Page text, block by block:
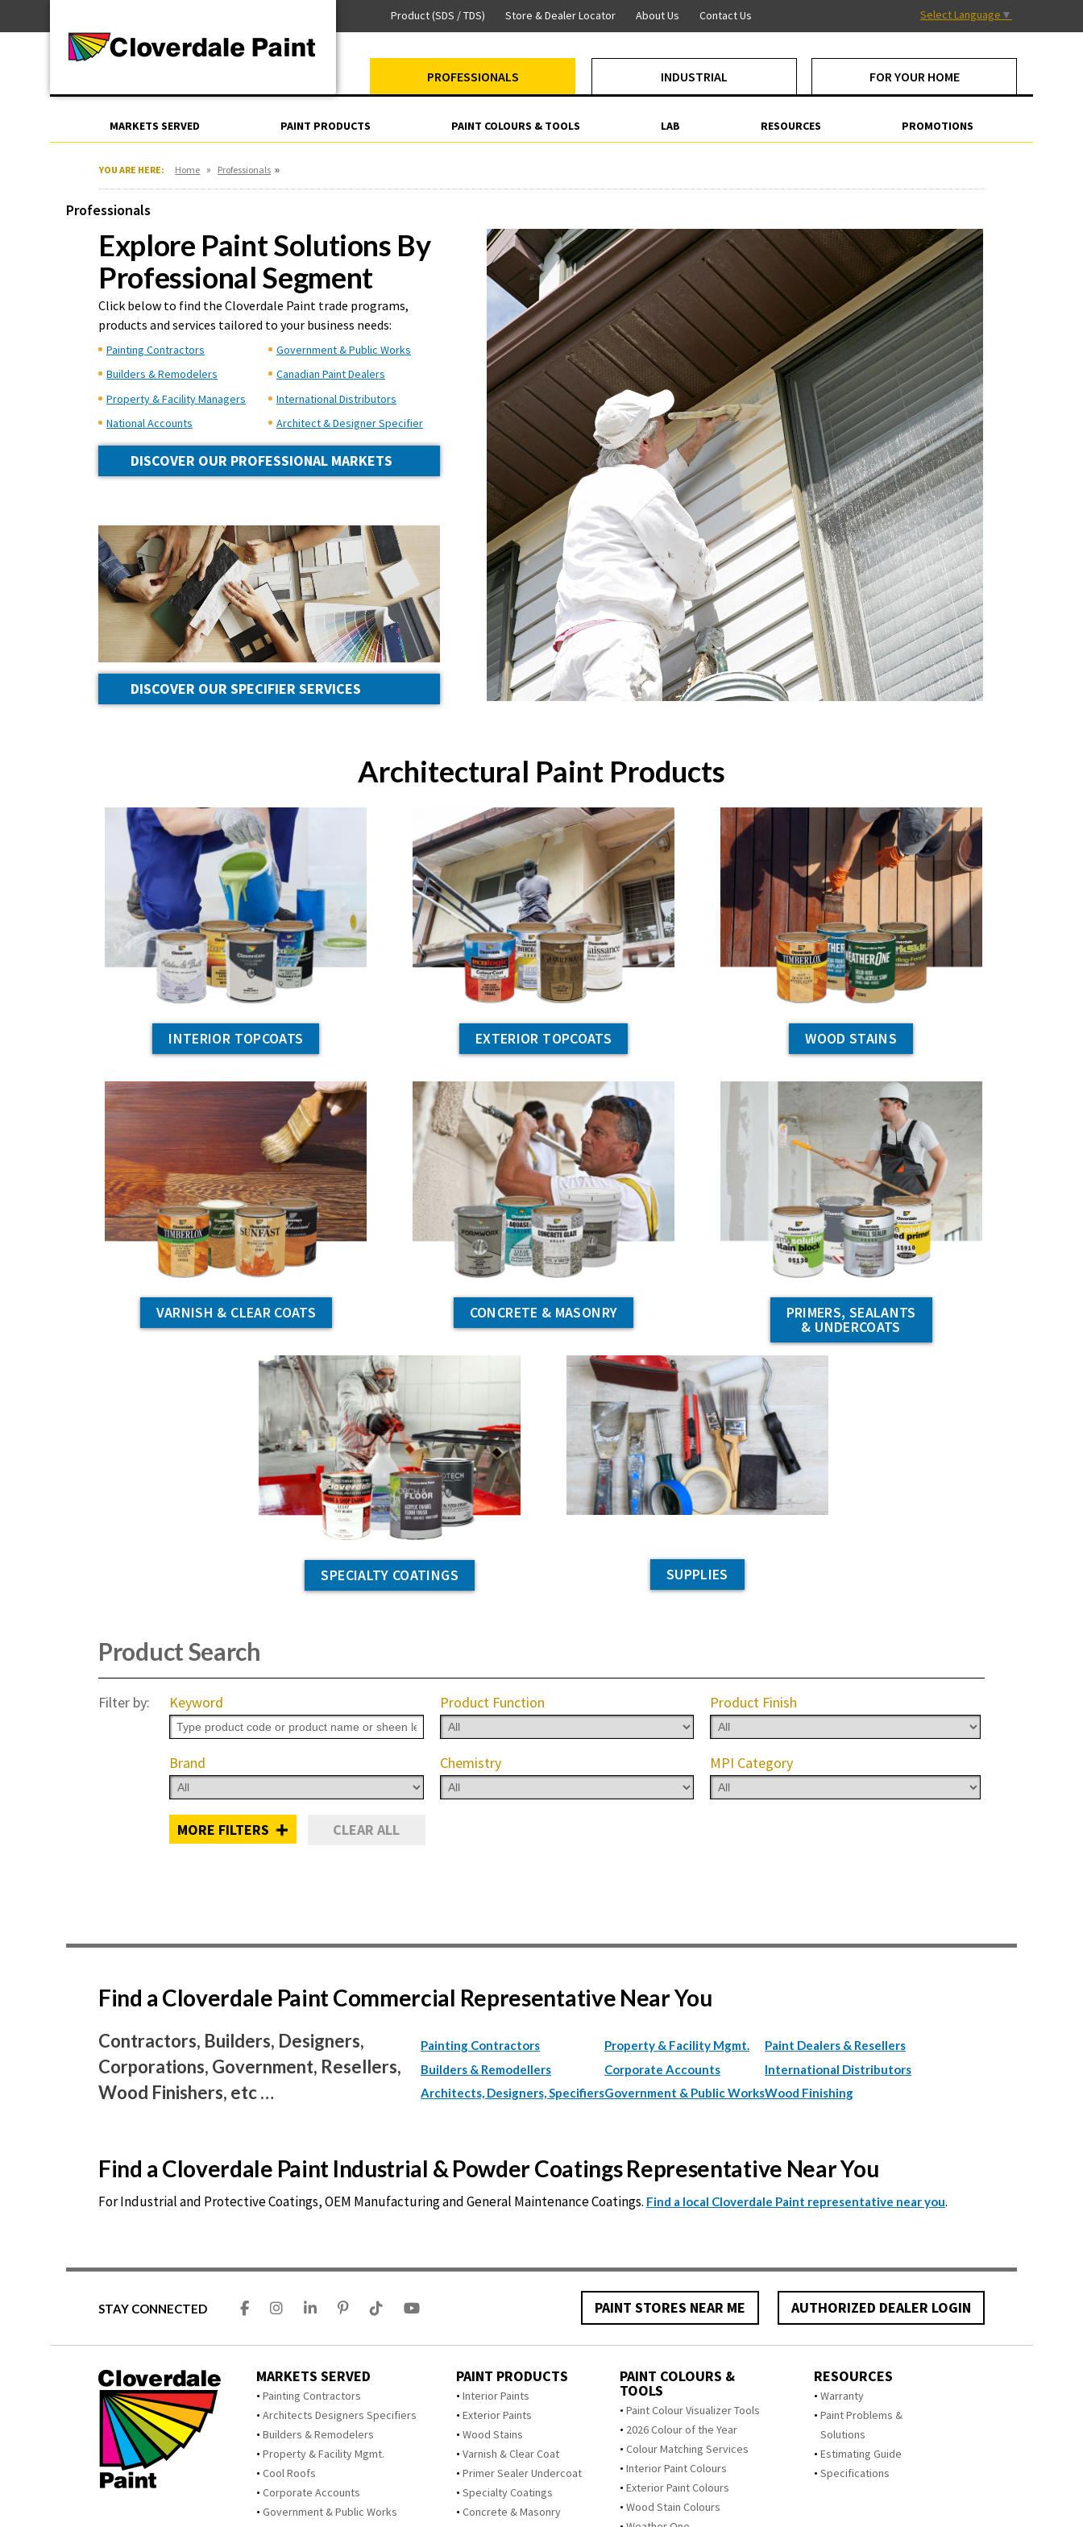
Content
PROFESSIONALS
MARKETS SERVED PAINT PRODUCTS PAINT COLOURS & TOOLS LAB RESOURCES PROMOTIONS
INDUSTRIAL FOR YOUR HOME
Product (SDS / TDS) Store & Dealer Locator About Us Contact Us Select Language ▼
For Industrial
YOU ARE HERE: Home » Professionals »
Professionals
Explore Paint Solutions By
Professional Segment
Click below to find the Cloverdale Paint trade programs,
products and services tailored to your business needs:
Painting Contractors
Builders & Remodelers
Property & Facility Managers
National Accounts
Government & Public Works
Canadian Paint Dealers
International Distributors
Architect & Designer Specifier
DISCOVER OUR PROFESSIONAL MARKETS
DISCOVER OUR SPECIFIER SERVICES
Architectural Paint Products
INTERIOR TOPCOATS EXTERIOR TOPCOATS WOOD STAINS
VARNISH & CLEAR COATS CONCRETE & MASONRY PRIMERS, SEALANTS
& UNDERCOATS
SPECIALTY COATINGS SUPPLIES
Product Search
Filter by: Keyword
Brand
Product Function
Chemistry
Product Finish
MPI Category
MORE FILTERS CLEAR ALL
Find a Cloverdale Paint Commercial Representative Near You
Contractors, Builders, Designers,
Corporations, Government, Resellers,
Wood Finishers, etc …
Painting Contractors
Builders & Remodellers
Architects, Designers, Specifiers
Property & Facility Mgmt.
Corporate Accounts
Government & Public Works
Paint Dealers & Resellers
International Distributors
Wood Finishing
Find a Cloverdale Paint Industrial & Powder Coatings Representative Near You
For Industrial and Protective Coatings, OEM Manufacturing and General Maintenance Coatings. Find a local Cloverdale Paint representative near you.
STAY CONNECTED PAINT STORES NEAR ME AUTHORIZED DEALER LOGIN
MARKETS SERVED
Painting Contractors
Architects Designers Specifiers
Builders & Remodelers
Property & Facility Mgmt.
Cool Roofs
Corporate Accounts
Government & Public Works
PAINT PRODUCTS
Interior Paints
Exterior Paints
Wood Stains
Varnish & Clear Coat
Primer Sealer Undercoat
Specialty Coatings
Concrete & Masonry
PAINT COLOURS &
TOOLS
Paint Colour Visualizer Tools
2026 Colour of the Year
Colour Matching Services
Interior Paint Colours
Exterior Paint Colours
Wood Stain Colours
RESOURCES
Warranty
Paint Problems &
Solutions
Estimating Guide
Specifications